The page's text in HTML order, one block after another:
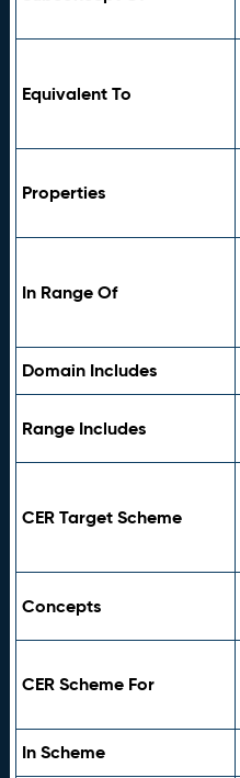
Equivalent To
Properties
In Range Of
Domain Includes
Range Includes
CER Target Scheme
Concepts
CER Scheme For
In Scheme